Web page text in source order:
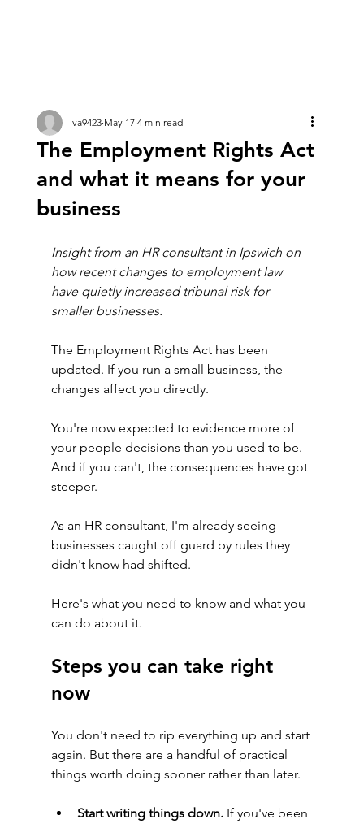
The Employment Rights Act
and what it means for your
business
va9423 May 17 4 min read
Insight from an HR consultant in Ipswich on
how recent changes to employment law
have quietly increased tribunal risk for
smaller businesses.
The Employment Rights Act has been
updated. If you run a small business, the
changes affect you directly.
You're now expected to evidence more of
your people decisions than you used to be.
And if you can't, the consequences have got
steeper.
As an HR consultant, I'm already seeing
businesses caught off guard by rules they
didn't know had shifted.
Here's what you need to know and what you
can do about it.
Steps you can take right
now
You don't need to rip everything up and start
again. But there are a handful of practical
things worth doing sooner rather than later.
Start writing things down. If you've been